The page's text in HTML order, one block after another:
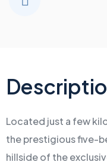
Located just a few
the prestigious five-
hillside of the